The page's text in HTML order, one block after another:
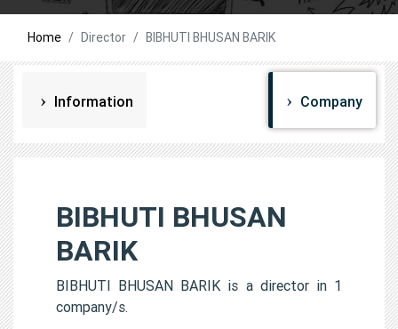
Home Director BIBHUTI BHUSAN BARIK
Information Company
BIBHUTI BHUSAN
BARIK
BIBHUTI BHUSAN BARIK is a director in 1
company/s.